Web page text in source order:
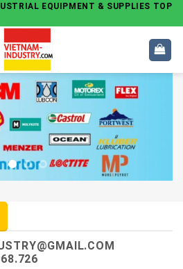
EQUIPMENT & SUPPLIES TOP